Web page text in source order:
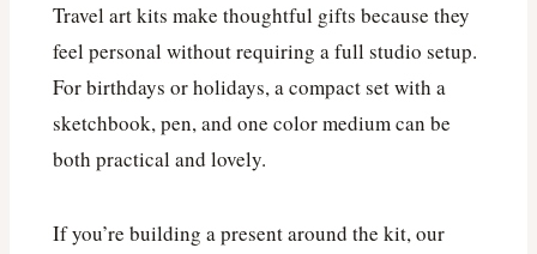
Travel art kits make thoughtful gifts because they
feel personal without requiring a full studio setup.
For birthdays or holidays, a compact set with a
sketchbook, pen, and one color medium can be
both practical and lovely.
If you’re building a present around the kit, our